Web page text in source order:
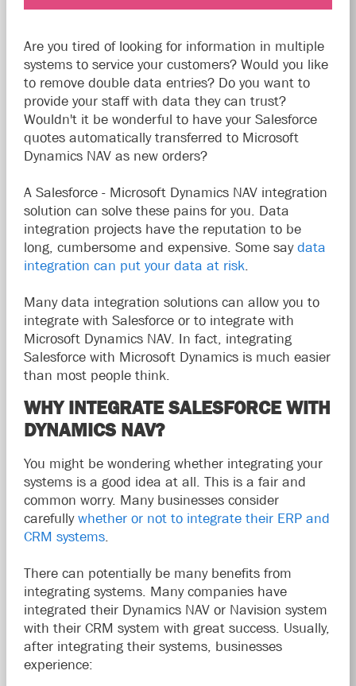
Are you tired of looking for information in multiple
systems to service your customers? Would you like
to remove double data entries? Do you want to
provide your staff with data they can trust?
Wouldn't it be wonderful to have your Salesforce
quotes automatically transferred to Microsoft
Dynamics NAV as new orders?
A Salesforce - Microsoft Dynamics NAV integration
solution can solve these pains for you. Data
integration projects have the reputation to be
long, cumbersome and expensive. Some say data
integration can put your data at risk.
Many data integration solutions can allow you to
integrate with Salesforce or to integrate with
Microsoft Dynamics NAV. In fact, integrating
Salesforce with Microsoft Dynamics is much easier
than most people think.
WHY INTEGRATE SALESFORCE WITH
DYNAMICS NAV?
You might be wondering whether integrating your
systems is a good idea at all. This is a fair and
common worry. Many businesses consider
carefully whether or not to integrate their ERP and
CRM systems.
There can potentially be many benefits from
integrating systems. Many companies have
integrated their Dynamics NAV or Navision system
with their CRM system with great success. Usually,
after integrating their systems, businesses
experience: